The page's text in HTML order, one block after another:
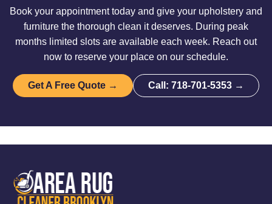
Book your appointment today and give your upholstery and
furniture the thorough clean it deserves. During peak
months limited slots are available each week. Reach out
now to reserve your place on our schedule.
Get A Free Quote → Call: 718-701-5353 →